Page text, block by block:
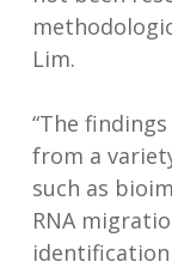
Lim.
“The
from a
such as
RNA